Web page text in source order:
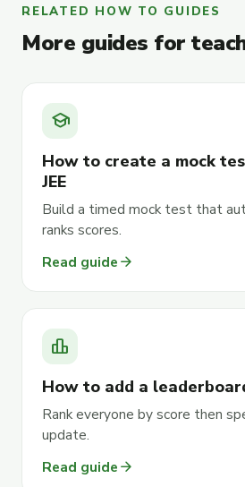
RELATED HOW TO GUIDES
More guides for
school
How to create a mock
JEE
Build a timed mock test that
ranks scores.
Read guidearrow_forward
leaderboard
How to add a
Rank everyone by score then
update.
Read guidearrow_forward